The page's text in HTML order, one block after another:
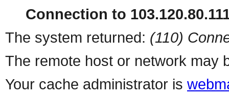
Connection to
The system returned: (110)
The remote host or network may
Your cache administrator is